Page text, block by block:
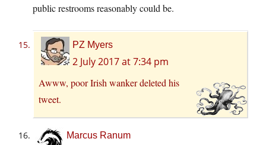
public restrooms reasonably could be.
PZ Myers
2 July 2017 at 7:34 pm
Awww, poor Irish wanker deleted his
tweet.
Marcus Ranum